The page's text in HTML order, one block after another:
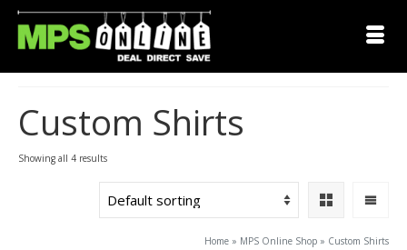
Custom Shirts
Showing all 4 results
Home » MPS Online Shop » Custom Shirts